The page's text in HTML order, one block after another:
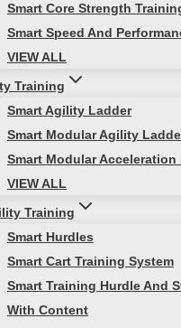
Smart Core Strength
Smart Speed And
VIEW ALL
Training
Smart Agility Ladder
Smart Modular Agility
Smart Modular Acceleration
VIEW ALL
Training
Smart Hurdles
Smart Cart Training System
Smart Training Hurdle And
With Content
Categories:All Products
,Replenishment Kits
information
(0)
the FTC 1 Bay
solution designed